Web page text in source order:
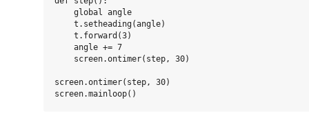
    global angle
    t.setheading(angle)
    t.forward(3)
    angle += 7
    screen.ontimer(step, 30)
screen.ontimer(step, 30)